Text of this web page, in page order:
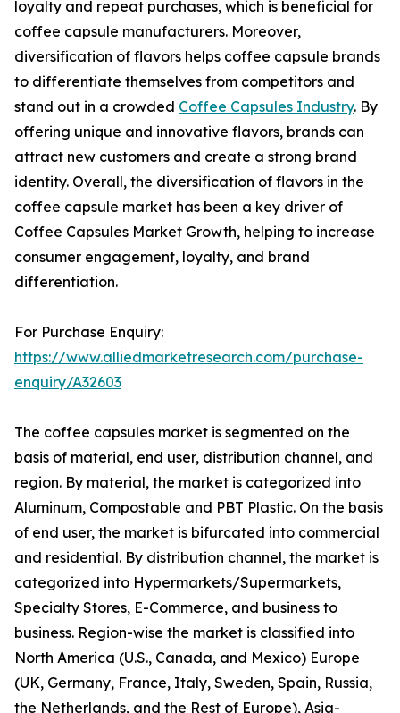
loyalty and repeat purchases, which is beneficial for
coffee capsule manufacturers. Moreover,
diversification of flavors helps coffee capsule brands
to differentiate themselves from competitors and
stand out in a crowded Coffee Capsules Industry. By
offering unique and innovative flavors, brands can
attract new customers and create a strong brand
identity. Overall, the diversification of flavors in the
coffee capsule market has been a key driver of
Coffee Capsules Market Growth, helping to increase
consumer engagement, loyalty, and brand
differentiation.
For Purchase Enquiry:
https://www.alliedmarketresearch.com/purchase-
enquiry/A32603
The coffee capsules market is segmented on the
basis of material, end user, distribution channel, and
region. By material, the market is categorized into
Aluminum, Compostable and PBT Plastic. On the basis
of end user, the market is bifurcated into commercial
and residential. By distribution channel, the market is
categorized into Hypermarkets/Supermarkets,
Specialty Stores, E-Commerce, and business to
business. Region-wise the market is classified into
North America (U.S., Canada, and Mexico) Europe
(UK, Germany, France, Italy, Sweden, Spain, Russia,
the Netherlands, and the Rest of Europe), Asia-